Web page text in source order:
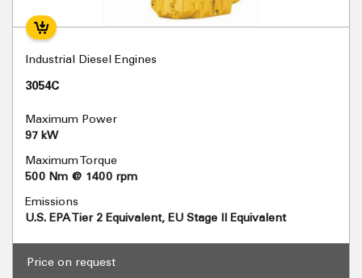
Industrial Diesel Engines
3054C
Maximum Power
97 kW
Maximum Torque
500 Nm @ 1400 rpm
Emissions
U.S. EPA Tier 2 Equivalent, EU Stage II Equivalent
Price on request